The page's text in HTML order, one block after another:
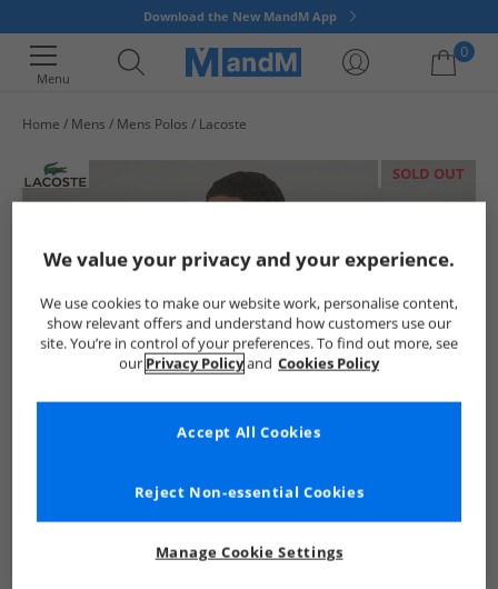
Download the New MandM App
Menu
0
Home Mens Mens Polos Lacoste
SOLD OUT
We value your privacy and your experience.
We use cookies to make our website work, personalise content,
show relevant offers and understand how customers use our
site. You’re in control of your preferences. To find out more, see
our Privacy Policyand Cookies Policy
Manage Cookie Settings
Reject Non-essential Cookies
Accept All Cookies